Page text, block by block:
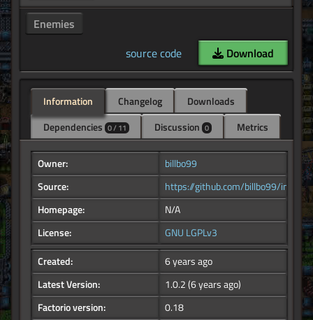
Enemies
source code
Download
Information Changelog
Downloads
Dependencies 0 / 11 Discussion 0 Metrics
Owner:
billbo99
Source:
https://github.com/billbo99/
Homepage:
N/A
License:
GNU LGPLv3
Created:
6 years ago
Latest Version:
1.0.2(6 years ago)
Factorio version:
0.18